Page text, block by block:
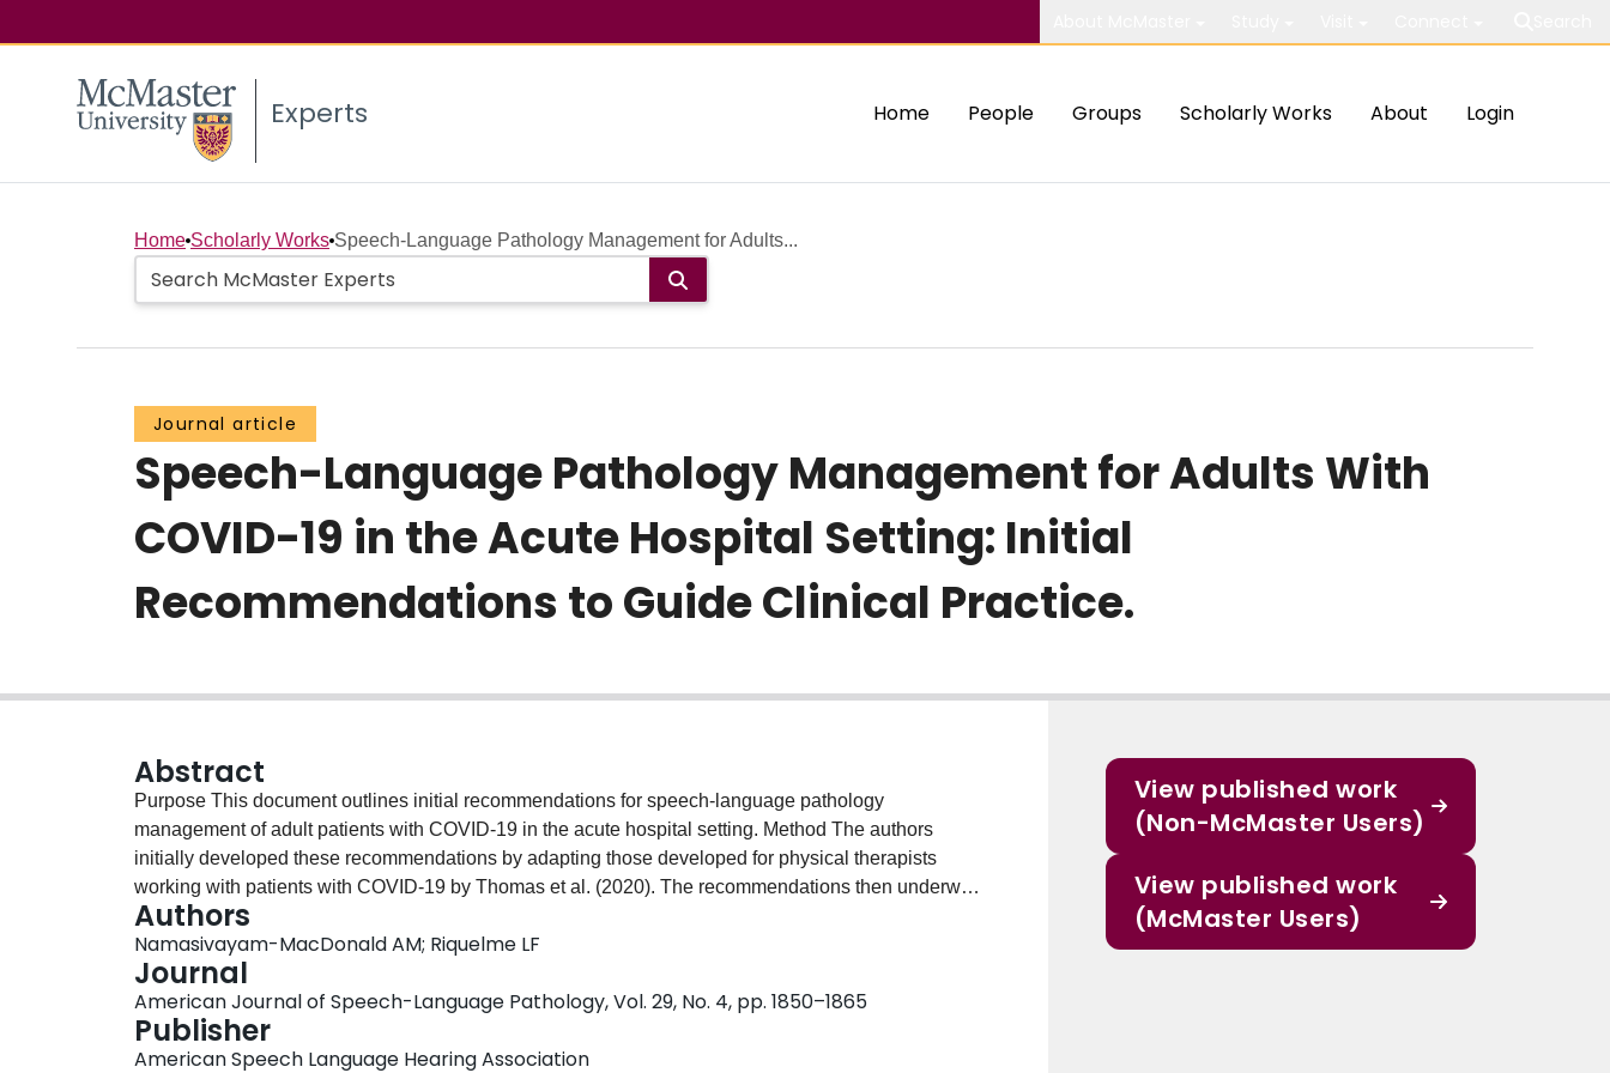
Experts Home People Groups Scholarly Works About Login
Home Scholarly Works Speech-Language Pathology Management for Adults...
Journal article
Speech-Language Pathology Management for Adults With
COVID-19 in the Acute Hospital Setting: Initial
Recommendations to Guide Clinical Practice.
Abstract
Purpose This document outlines initial recommendations for speech-language pathology
management of adult patients with COVID-19 in the acute hospital setting. Method The authors
initially developed these recommendations by adapting those developed for physical therapists
working with patients with COVID-19 by Thomas et al. (2020). The recommendations then underwent
review by 14 speech-language pathologists and rehabilitation-focused academics representing
seven countries (Belgium, Brazil, Canada, Ireland, Japan, New Zealand, the United States). The
authors consolidated and reviewed the feedback in order to decide what should be included or
modified. Applicability to a global audience was intended throughout the document. Results The
authors had 100% agreement on the elements of the recommendations that needed to be
changed/modified or added. The final document includes recommendations for speech-language
Authors
Namasivayam-MacDonald AM; Riquelme LF
Journal
American Journal of Speech-Language Pathology, Vol. 29, No. 4, pp. 1850–1865
Publisher
American Speech Language Hearing Association
View published work
(Non-McMaster Users)
View published work
(McMaster Users)